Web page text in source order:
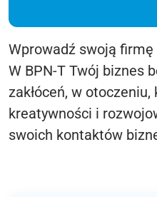
Wprowadź swoją
W BPN-T Twój biznes
zakłóceń, w
kreatywności i
swoich kontaktów